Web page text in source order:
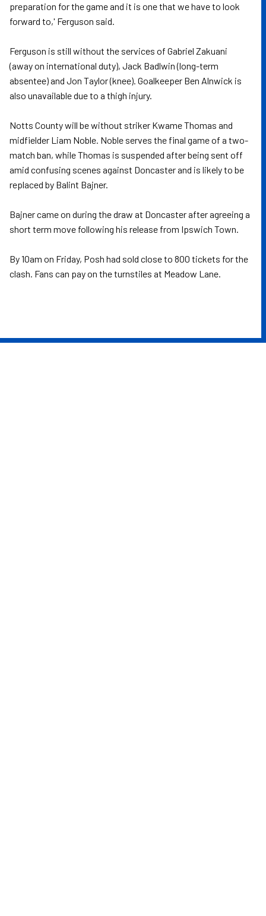
preparation for the game and it is one that we have to look
forward to,' Ferguson said.
Ferguson is still without the services of Gabriel Zakuani
(away on international duty), Jack Badlwin (long-term
absentee) and Jon Taylor (knee). Goalkeeper Ben Alnwick is
also unavailable due to a thigh injury.
Notts County will be without striker Kwame Thomas and
midfielder Liam Noble. Noble serves the final game of a two-
match ban, while Thomas is suspended after being sent off
amid confusing scenes against Doncaster and is likely to be
replaced by Balint Bajner.
Bajner came on during the draw at Doncaster after agreeing a
short term move following his release from Ipswich Town.
By 10am on Friday, Posh had sold close to 800 tickets for the
clash. Fans can pay on the turnstiles at Meadow Lane.